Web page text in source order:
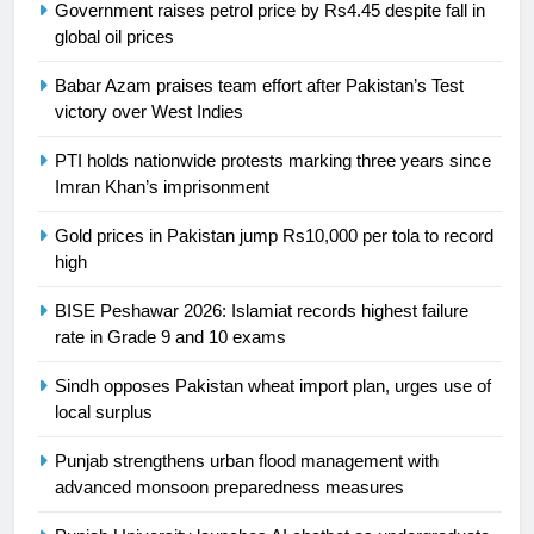
Government raises petrol price by Rs4.45 despite fall in
global oil prices
Babar Azam praises team effort after Pakistan’s Test
victory over West Indies
PTI holds nationwide protests marking three years since
Imran Khan’s imprisonment
Gold prices in Pakistan jump Rs10,000 per tola to record
high
BISE Peshawar 2026: Islamiat records highest failure
rate in Grade 9 and 10 exams
Sindh opposes Pakistan wheat import plan, urges use of
local surplus
Punjab strengthens urban flood management with
advanced monsoon preparedness measures
President of Olympic Council of
24
Ikee, just swimming at the Games
is a win
25
building healthy society, Babar
26
English Premier League Football
2021-22